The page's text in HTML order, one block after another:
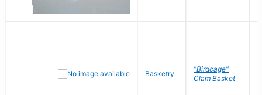
Basketry
"Birdcage"
Clam Basket